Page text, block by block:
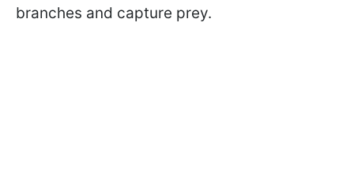
branches and capture prey.